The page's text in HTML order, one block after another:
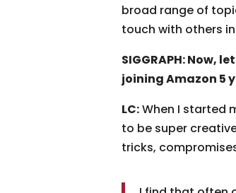
broad range of
touch with others
SIGGRAPH: Now,
joining Amazon 5
LC:When I started
to be super
tricks,